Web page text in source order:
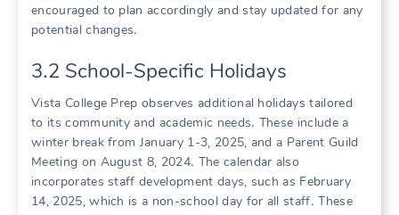
encouraged to plan accordingly and stay updated for any
potential changes․
3․2 School-Specific Holidays
Vista College Prep observes additional holidays tailored
to its community and academic needs․ These include a
winter break from January 1-3, 2025, and a Parent Guild
Meeting on August 8, 2024․ The calendar also
incorporates staff development days, such as February
14, 2025, which is a non-school day for all staff․ These